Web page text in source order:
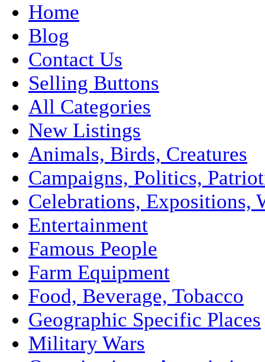
Home
Blog
Contact Us
Selling Buttons
All Categories
New Listings
Animals, Birds, Creatures
Campaigns, Politics,
Celebrations, Expositions,
Entertainment
Famous People
Farm Equipment
Food, Beverage, Tobacco
Geographic Specific Places
Military Wars